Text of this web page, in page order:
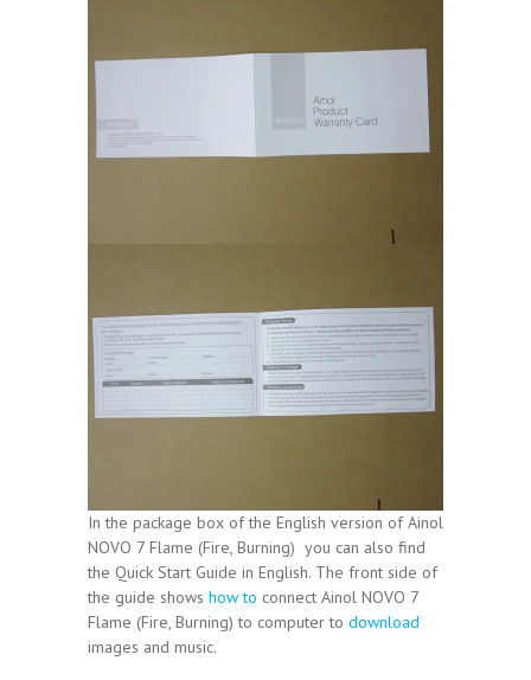
In the package box of the English version of Ainol
NOVO 7 Flame (Fire, Burning) you can also find
the Quick Start Guide in English. The front side of
the guide shows how to connect Ainol NOVO 7
Flame (Fire, Burning) to computer to download
images and music.